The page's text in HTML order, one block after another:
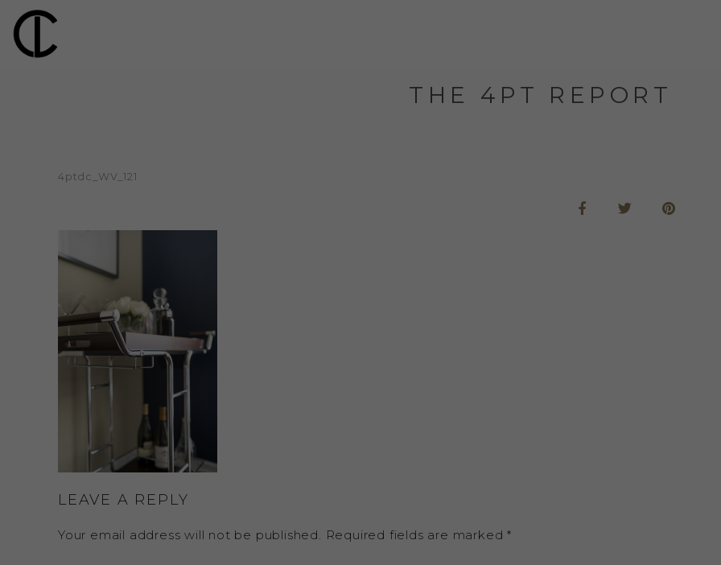
THE 4PT REPORT
4ptdc_WV_121
LEAVE A REPLY
Your email address will not be published. Required fields are marked*